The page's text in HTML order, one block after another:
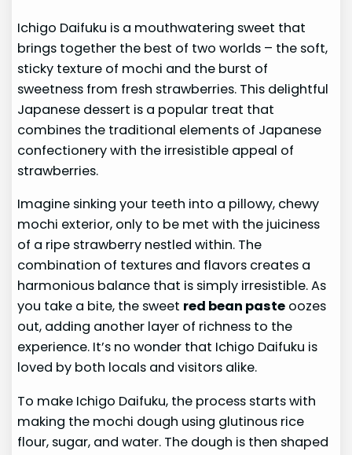
Ichigo Daifuku is a mouthwatering sweet that
brings together the best of two worlds – the soft,
sticky texture of mochi and the burst of
sweetness from fresh strawberries. This delightful
Japanese dessert is a popular treat that
combines the traditional elements of Japanese
confectionery with the irresistible appeal of
strawberries.
Imagine sinking your teeth into a pillowy, chewy
mochi exterior, only to be met with the juiciness
of a ripe strawberry nestled within. The
combination of textures and flavors creates a
harmonious balance that is simply irresistible. As
you take a bite, the sweet red bean paste oozes
out, adding another layer of richness to the
experience. It’s no wonder that Ichigo Daifuku is
loved by both locals and visitors alike.
To make Ichigo Daifuku, the process starts with
making the mochi dough using glutinous rice
flour, sugar, and water. The dough is then shaped